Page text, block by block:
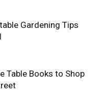
Gardening Tips
Table Books to Shop